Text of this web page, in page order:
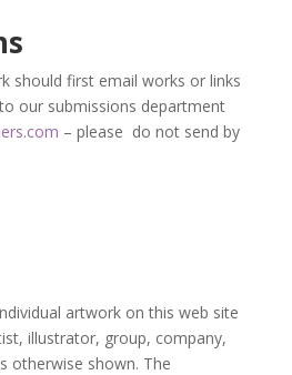
should first email works or links
our submissions department
– please do not send by
artwork on this web site
illustrator, group, company,
otherwise shown. The